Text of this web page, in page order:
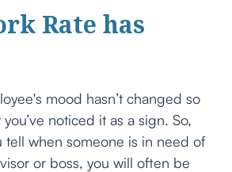
Rate has
mood hasn’t changed so
noticed it as a sign. So,
tell when someone is in need of
or boss, you will often be